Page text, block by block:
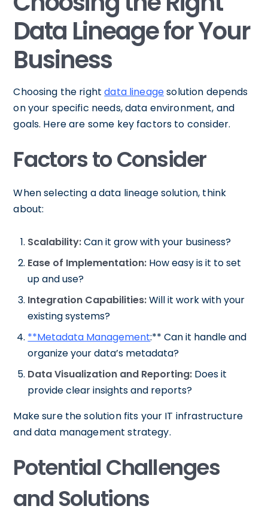
Data Lineage for Your
Business
Choosing the rightdata lineagesolution depends
on your specific needs, data environment, and
goals. Here are some key factors to consider.
Factors to Consider
When selecting a data lineage solution, think
about:
Scalability:Can it grow with your business?
Ease of Implementation: How easy is it to set
up and use?
Integration Capabilities:Will it work with your
existing systems?
**Metadata Management:** Can it handle and
organize your data’s metadata?
Data Visualization and Reporting: Does it
provide clear insights and reports?
Make sure the solution fits your IT infrastructure
and data management strategy.
Potential Challenges
and Solutions